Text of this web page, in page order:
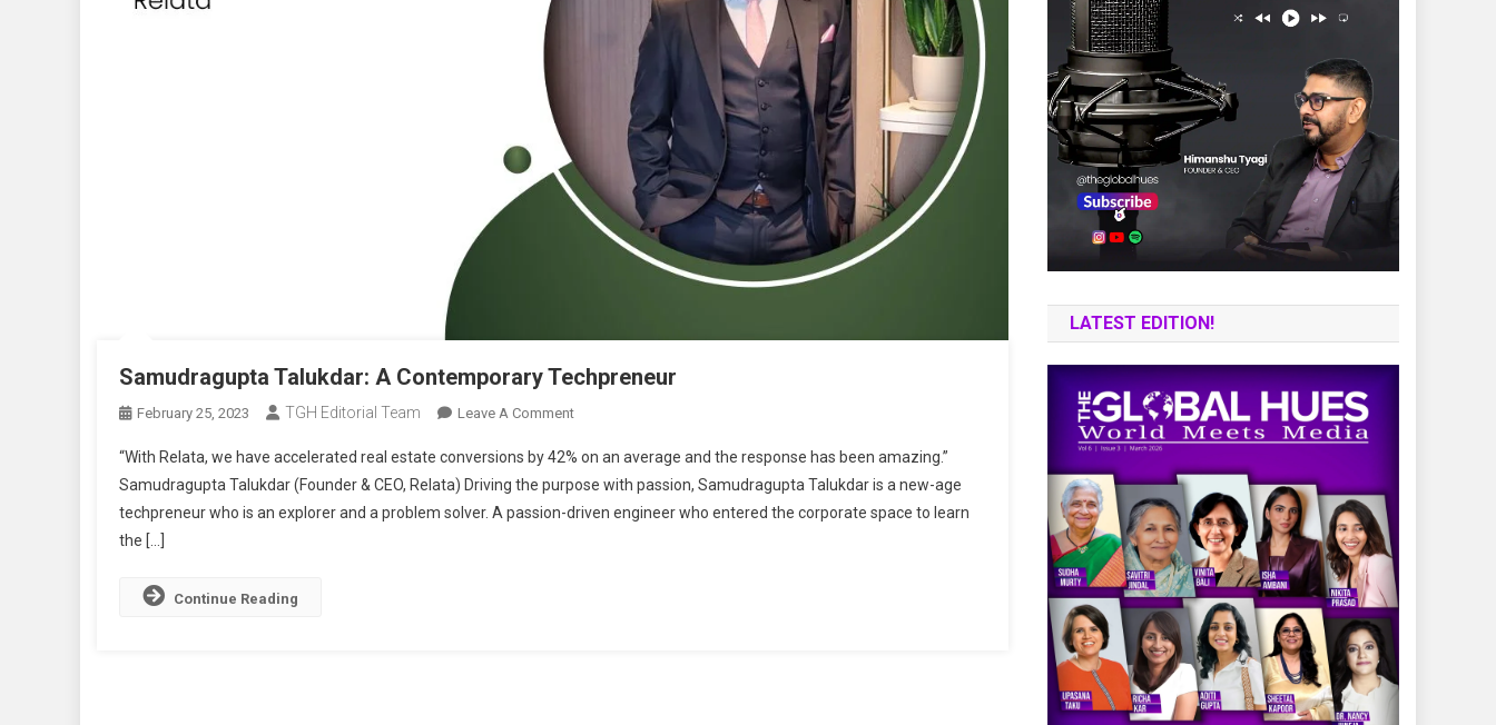
Samudragupta Talukdar: A Contemporary Techpreneur
February 25, 2023 TGH Editorial Team Leave A CommentOn
Talukdar:
A
Contemporary
“With Relata, we have accelerated real estate conversions by 42% on an average and the response has been amazing.”
Samudragupta Talukdar (Founder & CEO, Relata) Driving the purpose with passion, Samudragupta Talukdar is a new-age
techpreneur who is an explorer and a problem solver. A passion-driven engineer who entered the corporate space to learn
the […]
Continue Reading
LATEST EDITION!